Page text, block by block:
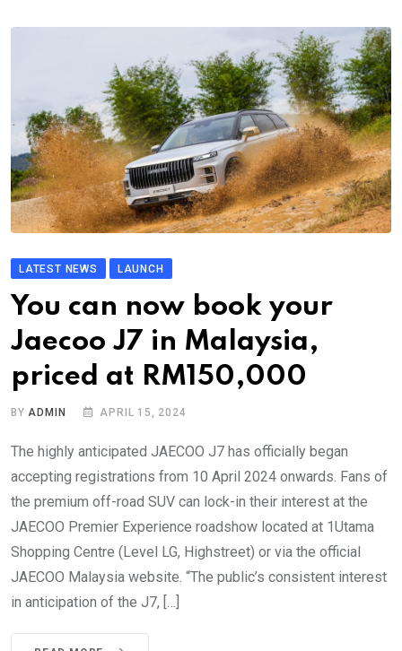
LATEST NEWS LAUNCH
You can now book your
Jaecoo J7 in Malaysia,
priced at RM150,000
BY ADMIN APRIL 15, 2024
The highly anticipated JAECOO J7 has officially began
accepting registrations from 10 April 2024 onwards. Fans of
the premium off-road SUV can lock-in their interest at the
JAECOO Premier Experience roadshow located at 1Utama
Shopping Centre (Level LG, Highstreet) or via the official
JAECOO Malaysia website. “The public’s consistent interest
in anticipation of the J7, […]